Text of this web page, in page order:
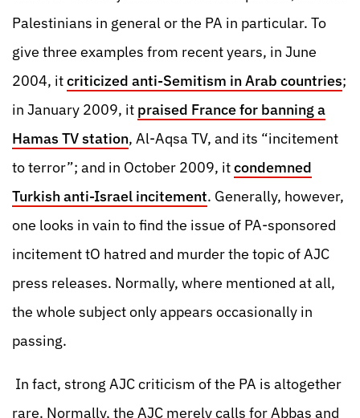
Palestinians in general or the PA in particular. To
give three examples from recent years, in June
2004, itcriticized anti-Semitism in Arab countries;
in January 2009, it praised France for banning a
Hamas TV station, Al-Aqsa TV, and its “incitement
to terror”; and in October 2009, itcondemned
Turkish anti-Israel incitement. Generally, however,
one looks in vain to find the issue of PA-sponsored
incitement tO hatred and murder the topic of AJC
press releases. Normally, where mentioned at all,
the whole subject only appears occasionally in
passing.
In fact, strong AJC criticism of the PA is altogether
rare. Normally, the AJC merely calls for Abbas and